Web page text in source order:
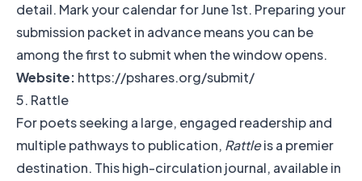
detail. Mark your calendar for June 1st. Preparing your
submission packet in advance means you can be
among the first to submit when the window opens.
Website: https://pshares.org/submit/
5. Rattle
For poets seeking a large, engaged readership and
multiple pathways to publication, Rattleis a premier
destination. This high-circulation journal, available in